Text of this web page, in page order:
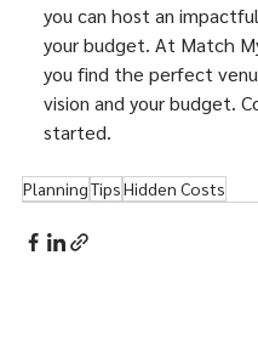
you can host an
your budget. At Match
you find the perfect
vision and your budget.
started.
PlanningTipsHidden Costs